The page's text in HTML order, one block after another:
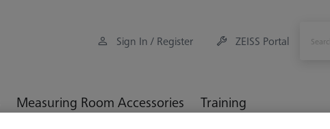
Sign In / Register ZEISS Portal
Measuring Room Accessories Training